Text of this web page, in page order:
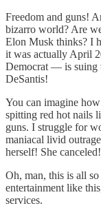
Freedom and guns!
bizarro world? Are
Elon Musk thinks? I
it was actually April
Democrat — is suing
DeSantis!
You can imagine
spitting red hot nails
guns. I struggle for
maniacal livid
herself! She canceled!
Oh, man, this is all
entertainment like
services.